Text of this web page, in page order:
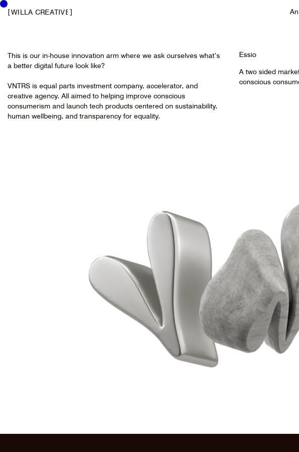
[WILLA CREATIVE ]
This is our in-house innovation arm where we ask ourselves what’s
a better digital future look like?
VNTRS is equal parts investment company, accelerator, and
creative agency. All aimed to helping improve conscious
consumerism and launch tech products centered on sustainability,
human wellbeing, and transparency for equality.
Essio
A two sided
conscious